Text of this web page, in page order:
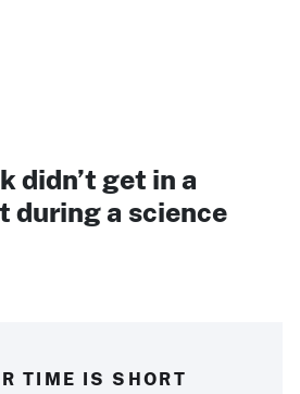
didn’t get in a
during a science
TIME IS SHORT